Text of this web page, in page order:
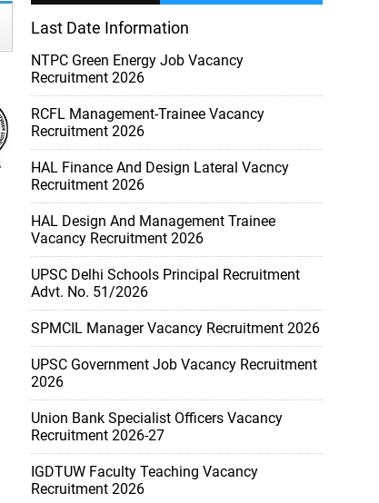
Last Date Information
NTPC Green Energy Job Vacancy
Recruitment 2026
RCFL Management-Trainee Vacancy
Recruitment 2026
HAL Finance And Design Lateral Vacncy
Recruitment 2026
HAL Design And Management Trainee
Vacancy Recruitment 2026
UPSC Delhi Schools Principal Recruitment
Advt. No. 51/2026
SPMCIL Manager Vacancy Recruitment 2026
UPSC Government Job Vacancy Recruitment
2026
Union Bank Specialist Officers Vacancy
Recruitment 2026-27
IGDTUW Faculty Teaching Vacancy
Recruitment 2026